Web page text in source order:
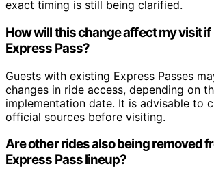
exact timing is still being clarified.
How will this change affect my visit if
Express Pass?
Guests with existing Express Passes
changes in ride access, depending on
implementation date. It is advisable to
official sources before visiting.
Are other rides also being removed
Express Pass lineup?